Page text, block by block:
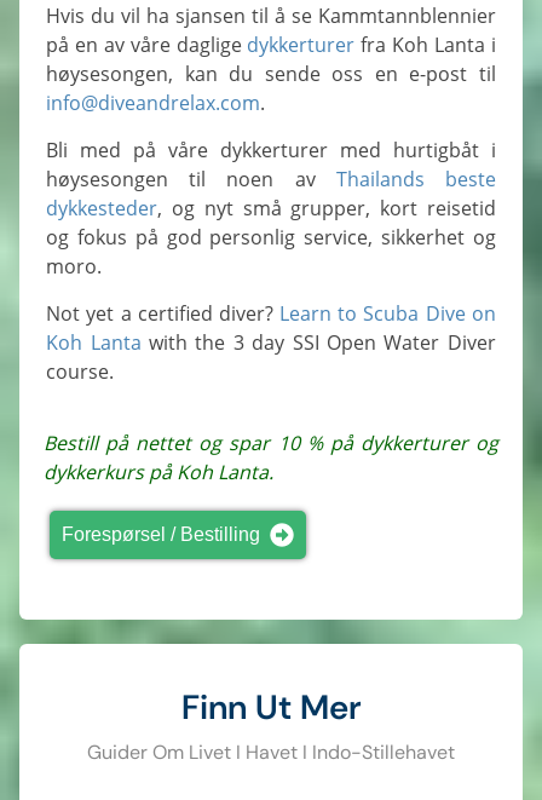
Hvis du vil ha sjansen til å se Kammtannblennier
på en av våre daglige dykkerturer fra Koh Lanta i
høysesongen, kan du sende oss en e-post til
info@diveandrelax.com.
Bli med på våre dykkerturer med hurtigbåt i
høysesongen til noen av Thailands beste
dykkesteder, og nyt små grupper, kort reisetid
og fokus på god personlig service, sikkerhet og
moro.
Not yet a certified diver? Learn to Scuba Dive on
Koh Lanta with the 3 day SSI Open Water Diver
course.
Bestill på nettet og spar 10 % på dykkerturer og
dykkerkurs på Koh Lanta.
Forespørsel / Bestilling
Finn Ut Mer
Guider Om Livet I Havet I Indo-Stillehavet